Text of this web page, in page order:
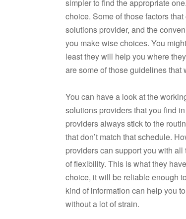
simpler to find the appropriate
choice. Some of those factors
solutions provider, and the
you make wise choices. You
least they will help you where
are some of those guidelines
You can have a look at the
solutions providers that you find
providers always stick to the
that don’t match that schedule.
providers can support you with
of flexibility. This is what they
choice, it will be reliable enough
kind of information can help you
without a lot of strain.